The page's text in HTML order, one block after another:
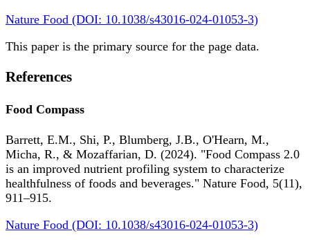
Nature Food (DOI: 10.1038/s43016-024-01053-3)
This paper is the primary source for the page data.
References
Food Compass
Barrett, E.M., Shi, P., Blumberg, J.B., O'Hearn, M.,
Micha, R., & Mozaffarian, D. (2024). "Food Compass 2.0
is an improved nutrient profiling system to characterize
healthfulness of foods and beverages." Nature Food, 5(11),
911–915.
Nature Food (DOI: 10.1038/s43016-024-01053-3)